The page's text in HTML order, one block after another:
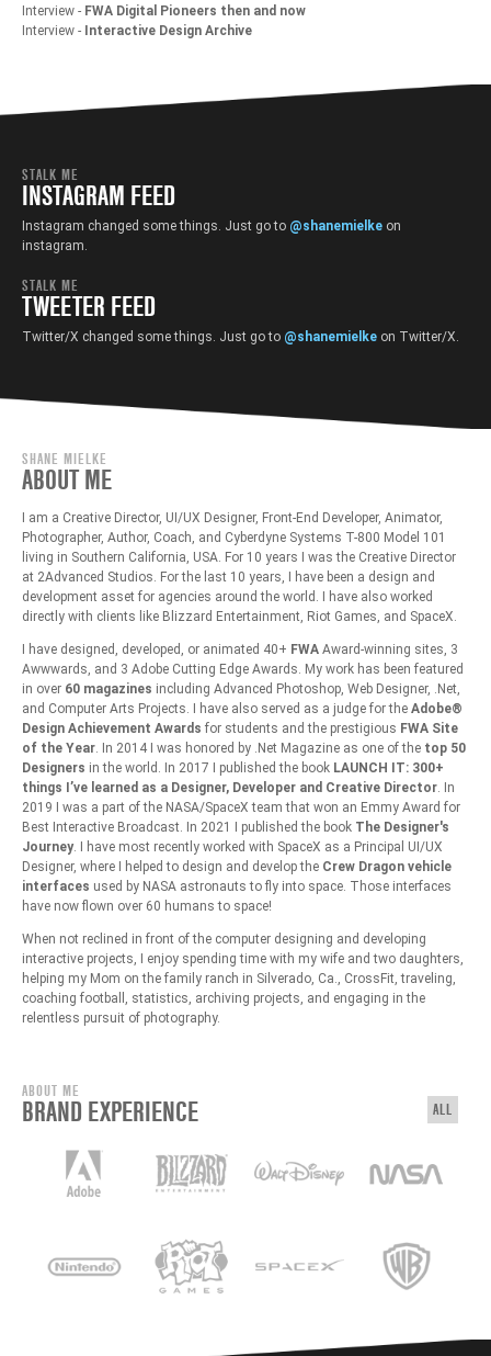
Interview - FWA Digital Pioneers then and now
Interview - Interactive Design Archive
STALK ME
INSTAGRAM FEED
Instagram changed some things. Just go to @shanemielke on
instagram.
STALK ME
TWEETER FEED
Twitter/X changed some things. Just go to @shanemielke on Twitter/X.
SHANE MIELKE
ABOUT ME
I am a Creative Director, UI/UX Designer, Front-End Developer, Animator,
Photographer, Author, Coach, and Cyberdyne Systems T-800 Model 101
living in Southern California, USA. For 10 years I was the Creative Director
at 2Advanced Studios. For the last 10 years, I have been a design and
development asset for agencies around the world. I have also worked
directly with clients like Blizzard Entertainment, Riot Games, and SpaceX.
I have designed, developed, or animated 40+ FWA Award-winning sites, 3
Awwwards, and 3 Adobe Cutting Edge Awards. My work has been featured
in over 60 magazines including Advanced Photoshop, Web Designer, .Net,
and Computer Arts Projects. I have also served as a judge for the Adobe®
Design Achievement Awards for students and the prestigious FWA Site
of the Year. In 2014 I was honored by .Net Magazine as one of the top 50
Designers in the world. In 2017 I published the book LAUNCH IT: 300+
things I’ve learned as a Designer, Developer and Creative Director. In
2019 I was a part of the NASA/SpaceX team that won an Emmy Award for
Best Interactive Broadcast. In 2021 I published the book The Designer's
Journey. I have most recently worked with SpaceX as a Principal UI/UX
Designer, where I helped to design and develop the Crew Dragon vehicle
interfaces used by NASA astronauts to fly into space. Those interfaces
have now flown over 60 humans to space!
When not reclined in front of the computer designing and developing
interactive projects, I enjoy spending time with my wife and two daughters,
helping my Mom on the family ranch in Silverado, Ca., CrossFit, traveling,
coaching football, statistics, archiving projects, and engaging in the
relentless pursuit of photography.
ABOUT ME
BRAND EXPERIENCE ALL